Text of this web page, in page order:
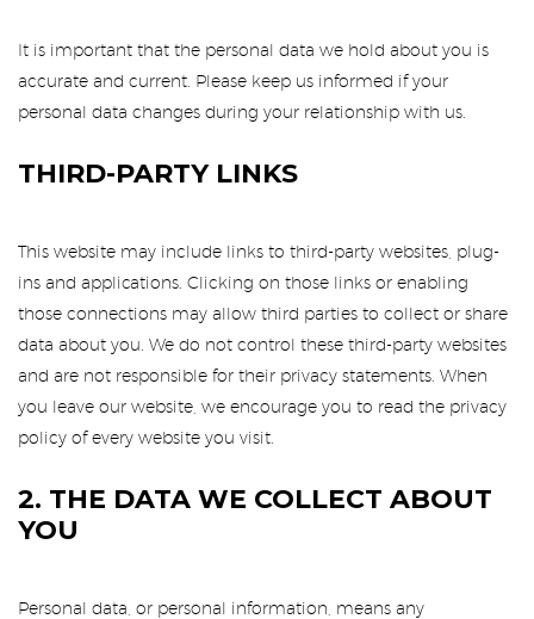
It is important that the personal data we hold about you is
accurate and current. Please keep us informed if your
personal data changes during your relationship with us.
THIRD-PARTY LINKS
This website may include links to third-party websites, plug-
ins and applications. Clicking on those links or enabling
those connections may allow third parties to collect or share
data about you. We do not control these third-party websites
and are not responsible for their privacy statements. When
you leave our website, we encourage you to read the privacy
policy of every website you visit.
2. THE DATA WE COLLECT ABOUT
YOU
Personal data, or personal information, means any